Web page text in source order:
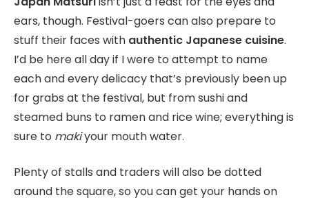
ears, though. Festival-goers can also prepare to
stuff their faces with authentic Japanese cuisine.
I’d be here all day if I were to attempt to name
each and every delicacy that’s previously been up
for grabs at the festival, but from sushi and
steamed buns to ramen and rice wine; everything is
sure to makiyour mouth water.
Plenty of stalls and traders will also be dotted
around the square, so you can get your hands on